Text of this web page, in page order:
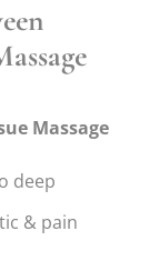
Massage
deep
& pain